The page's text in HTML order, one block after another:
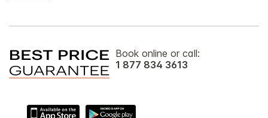
Book online or call:
1 877 834 3613